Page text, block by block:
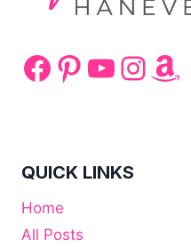
Facebook
Pinterest
QUICK LINKS
Home
All Posts